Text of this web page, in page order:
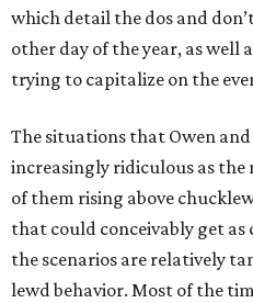
which detail the dos and
other day of the year, as well
trying to capitalize on the
The situations that Owen
increasingly ridiculous as
of them rising above
that could conceivably get as
the scenarios are relatively
lewd behavior. Most of the